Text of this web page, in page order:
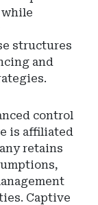
structures
and
control
is affiliated
retains
Captive